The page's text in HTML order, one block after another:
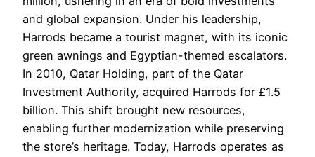
and global expansion. Under his leadership,
Harrods became a tourist magnet, with its iconic
green awnings and Egyptian-themed escalators.
In 2010, Qatar Holding, part of the Qatar
Investment Authority, acquired Harrods for £1.5
billion. This shift brought new resources,
enabling further modernization while preserving
the store’s heritage. Today, Harrods operates as